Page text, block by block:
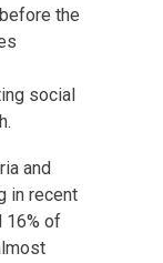
the
social
and
in recent
16% of